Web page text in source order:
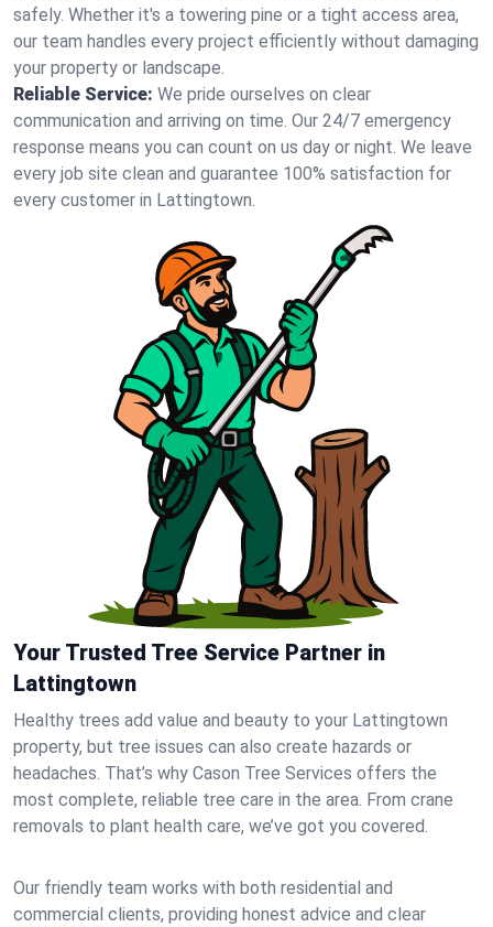
safely. Whether it's a towering pine or a tight access area,
our team handles every project efficiently without damaging
your property or landscape.
Reliable Service: We pride ourselves on clear
communication and arriving on time. Our 24/7 emergency
response means you can count on us day or night. We leave
every job site clean and guarantee 100% satisfaction for
every customer in Lattingtown.
Your Trusted Tree Service Partner in
Lattingtown
Healthy trees add value and beauty to your Lattingtown
property, but tree issues can also create hazards or
headaches. That’s why Cason Tree Services offers the
most complete, reliable tree care in the area. From crane
removals to plant health care, we’ve got you covered.
Our friendly team works with both residential and
commercial clients, providing honest advice and clear